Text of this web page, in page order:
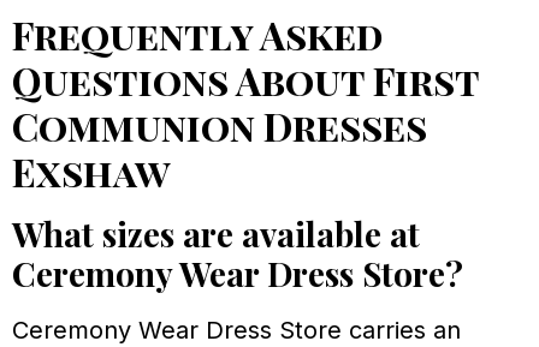
Frequently Asked
Questions About First
Communion Dresses
Exshaw
What sizes are available at
Ceremony Wear Dress Store?
Ceremony Wear Dress Store carries an